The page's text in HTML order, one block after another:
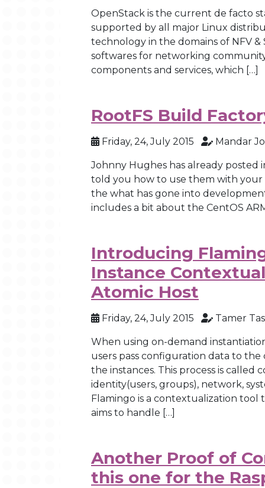
OpenStack is the current de facto
supported by all major Linux
technology in the domains of NFV
softwares for networking
components and services, which […]
RootFS Build
Friday, 24, July 2015 Mandar
Johnny Hughes has already posted
told you how to use them with your
the what has gone into
includes a bit about the CentOS
Introducing
Instance
Atomic Host
Friday, 24, July 2015 Tamer Tas
When using on-demand
users pass configuration data to
the instances. This process is
identity(users, groups), network,
Flamingo is a contextualization tool
aims to handle […]
Another Proof of
this one for the